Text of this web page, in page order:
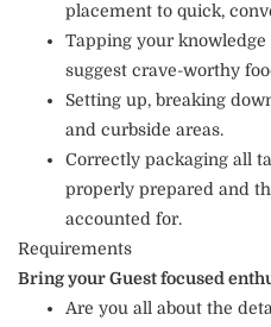
placement to quick,
Tapping your
suggest crave-worthy
Setting up, breaking
and curbside areas.
Correctly packaging all
properly prepared and
accounted for.
Requirements
Bring your Guest focused
Are you all about the